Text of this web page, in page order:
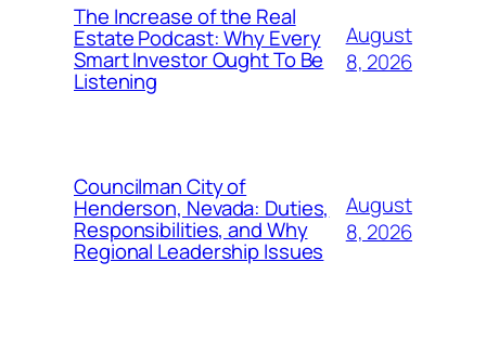
The Increase of the Real
Estate Podcast: Why Every
Smart Investor Ought To Be
Listening
August
8, 2026
Councilman City of
Henderson, Nevada: Duties,
Responsibilities, and Why
Regional Leadership Issues
August
8, 2026